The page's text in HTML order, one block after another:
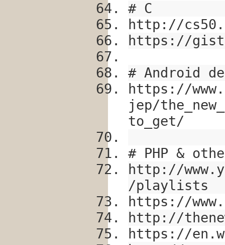
# C
http://
https://
# Android
https://
jep/
to_get/
# PHP &
http://
/playlists
https://
http://
https://